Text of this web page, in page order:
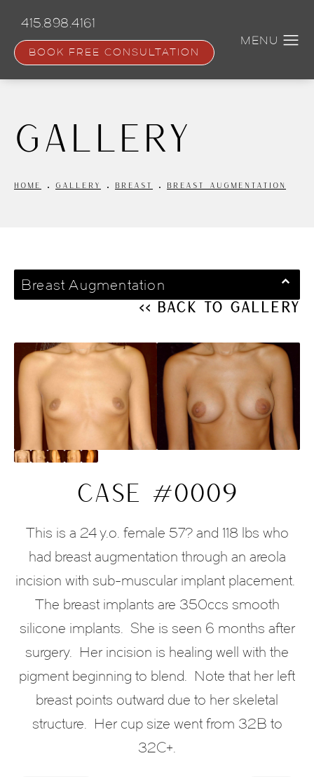
content
415.898.4161
BOOK FREE CONSULTATION
Gallery
HOME GALLERY BREAST BREAST AUGMENTATION
Breast Augmentation
<< Back to Gallery
CASE #0009
This is a 24 y.o. female 57? and 118 lbs who
had breast augmentation through an areola
incision with sub-muscular implant placement.
The breast implants are 350ccs smooth
silicone implants. She is seen 6 months after
surgery. Her incision is healing well with the
pigment beginning to blend. Note that her left
breast points outward due to her skeletal
structure. Her cup size went from 32B to
32C+.